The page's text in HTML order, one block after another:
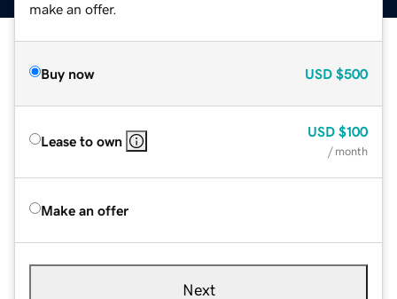
make an offer.
Buy now USD $500
Lease to own
USD $100
/ month
Make an offer
Next